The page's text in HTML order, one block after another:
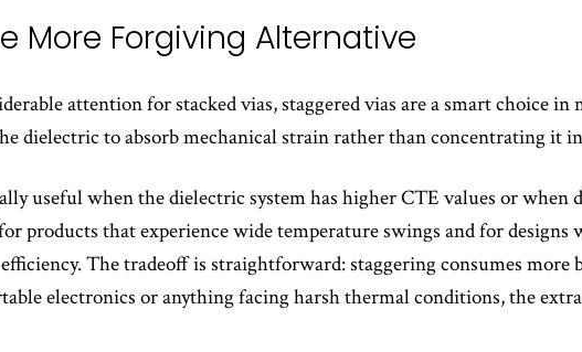
More Forgiving Alternative
attention for stacked vias, staggered vias are a smart choice in
dielectric to absorb mechanical strain rather than concentrating it
useful when the dielectric system has higher CTE values or when
products that experience wide temperature swings and for
The tradeoff is straightforward: staggering consumes more
electronics or anything facing harsh thermal conditions, the